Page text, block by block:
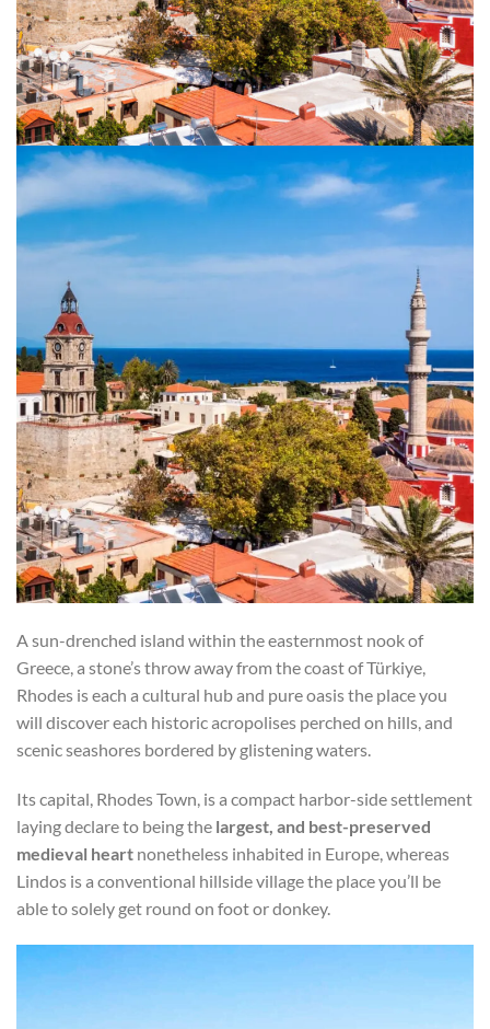
A sun-drenched island within the easternmost nook of
Greece, a stone’s throw away from the coast of Türkiye,
Rhodes is each a cultural hub and pure oasis the place you
will discover each historic acropolises perched on hills, and
scenic seashores bordered by glistening waters.
Its capital, Rhodes Town, is a compact harbor-side settlement
laying declare to being the largest, and best-preserved
medieval heart nonetheless inhabited in Europe, whereas
Lindos is a conventional hillside village the place you’ll be
able to solely get round on foot or donkey.